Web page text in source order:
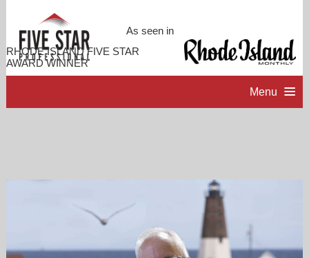
As seen in
RHODE ISLAND FIVE STAR
AWARD WINNER
Menu